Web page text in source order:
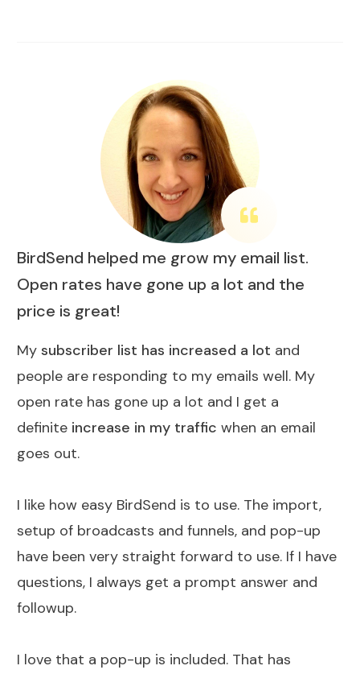
BirdSend helped me grow my email list.
Open rates have gone up a lot and the
price is great!
My subscriber list has increased a lot and
people are responding to my emails well. My
open rate has gone up a lot and I get a
definite increase in my traffic when an email
goes out.
I like how easy BirdSend is to use. The import,
setup of broadcasts and funnels, and pop-up
have been very straight forward to use. If I have
questions, I always get a prompt answer and
followup.
I love that a pop-up is included. That has